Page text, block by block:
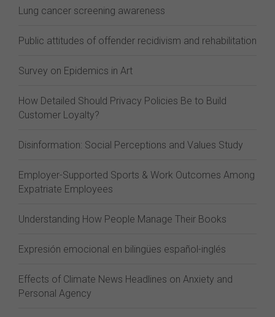
Lung cancer screening awareness
Public attitudes of offender recidivism and rehabilitation
Survey on Epidemics in Art
How Detailed Should Privacy Policies Be to Build
Customer Loyalty?
Disinformation: Social Perceptions and Values Study
Employer-Supported Sports & Work Outcomes Among
Expatriate Employees
Understanding How People Manage Their Books
Expresión emocional en bilingües español-inglés
Effects of Climate News Headlines on Anxiety and
Personal Agency